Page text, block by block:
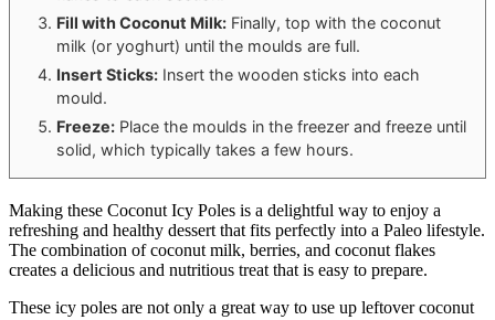
Fill with Coconut Milk: Finally, top with the coconut
milk (or yoghurt) until the moulds are full.
Insert Sticks: Insert the wooden sticks into each
mould.
Freeze: Place the moulds in the freezer and freeze until
solid, which typically takes a few hours.
Making these Coconut Icy Poles is a delightful way to enjoy a
refreshing and healthy dessert that fits perfectly into a Paleo lifestyle.
The combination of coconut milk, berries, and coconut flakes
creates a delicious and nutritious treat that is easy to prepare.
These icy poles are not only a great way to use up leftover coconut